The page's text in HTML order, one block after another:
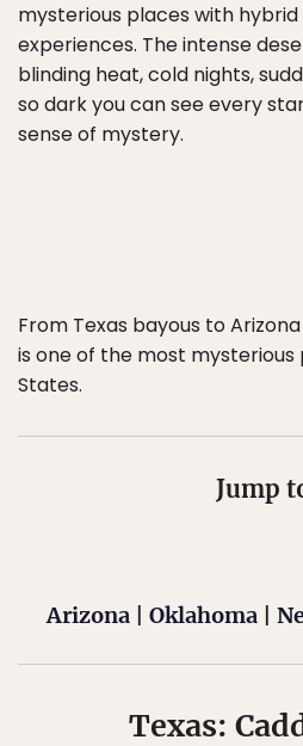
mysterious places with
experiences. The intense
blinding heat, cold nights,
so dark you can see every
sense of mystery.
From Texas bayous to
is one of the most
States.
Jump
Arizona Oklahoma
Texas: